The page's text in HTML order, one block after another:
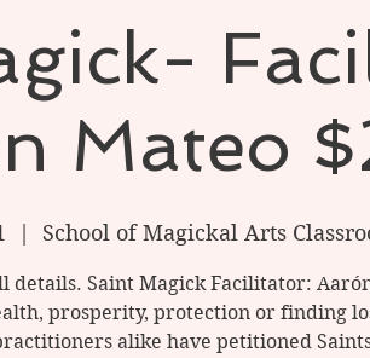
Mateo
School of Magickal Arts
details. Saint Magick Facilitator:
prosperity, protection or finding
alike have petitioned